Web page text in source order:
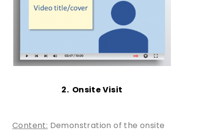
2. Onsite Visit
Content: Demonstration of the onsite